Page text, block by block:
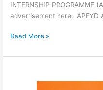
INTERNSHIP PROGRAMME
advertisement here: APFYD
Read More »